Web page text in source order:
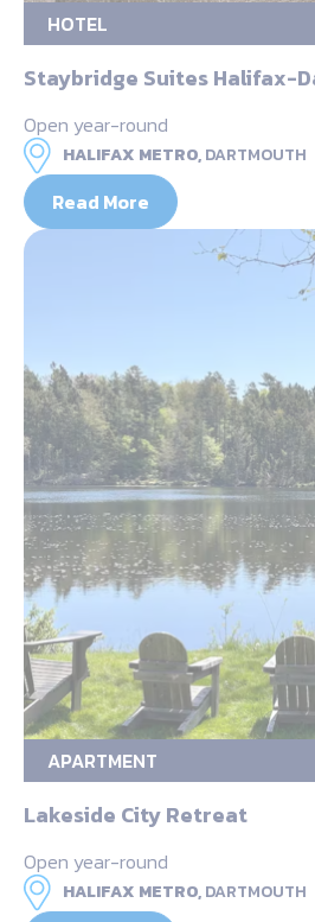
HOTEL
Staybridge Suites Halifax-
Open year-round
HALIFAX METRO,DARTMOUTH
Read More
APARTMENT
Lakeside City Retreat
Open year-round
HALIFAX METRO,DARTMOUTH